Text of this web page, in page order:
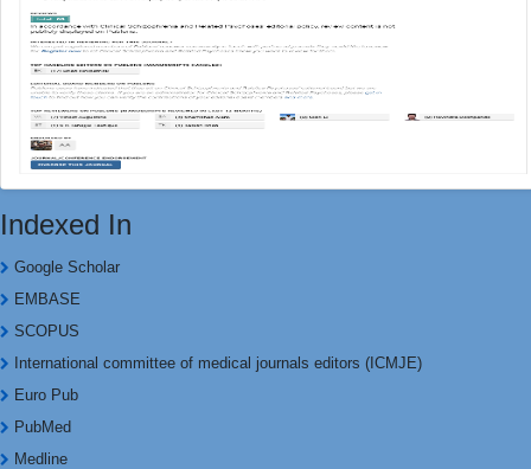
Indexed In
Google Scholar
EMBASE
SCOPUS
International committee of medical journals editors (ICMJE)
Euro Pub
PubMed
Medline